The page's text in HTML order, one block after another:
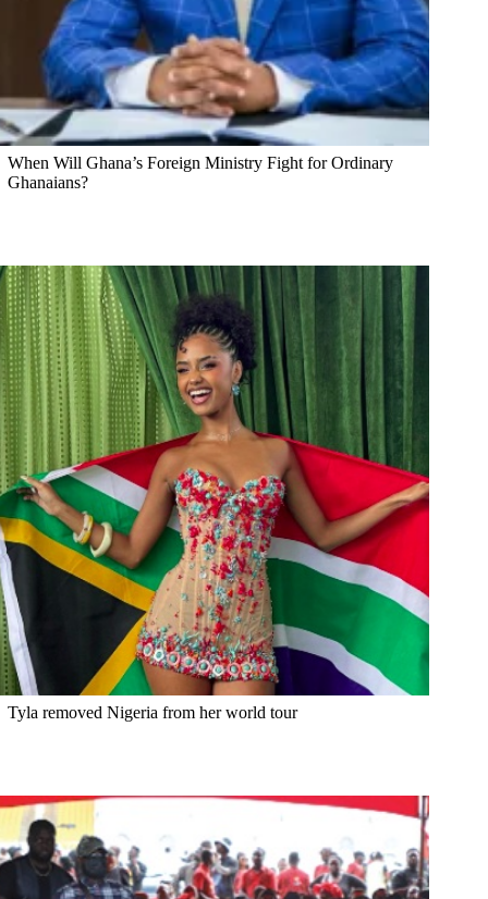
When Will Ghana’s Foreign Ministry Fight for Ordinary
Ghanaians?
Tyla removed Nigeria from her world tour